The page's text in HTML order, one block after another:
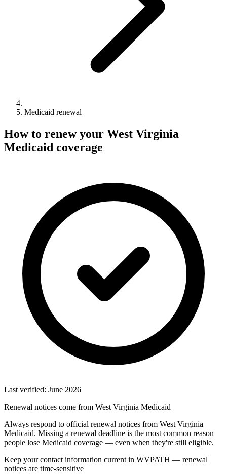
Medicaid renewal
How to renew your West Virginia
Medicaid coverage
Last verified: June 2026
Renewal notices come from West Virginia Medicaid
Always respond to official renewal notices from West Virginia
Medicaid. Missing a renewal deadline is the most common reason
people lose Medicaid coverage — even when they're still eligible.
Keep your contact information current in WVPATH — renewal
notices are time-sensitive